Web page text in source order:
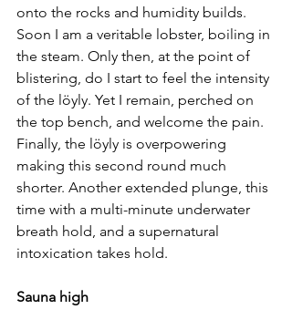
onto the rocks and humidity builds.
Soon I am a veritable lobster, boiling in
the steam. Only then, at the point of
blistering, do I start to feel the intensity
of the löyly. Yet I remain, perched on
the top bench, and welcome the pain.
Finally, the löyly is overpowering
making this second round much
shorter. Another extended plunge, this
time with a multi-minute underwater
breath hold, and a supernatural
intoxication takes hold.
Sauna high